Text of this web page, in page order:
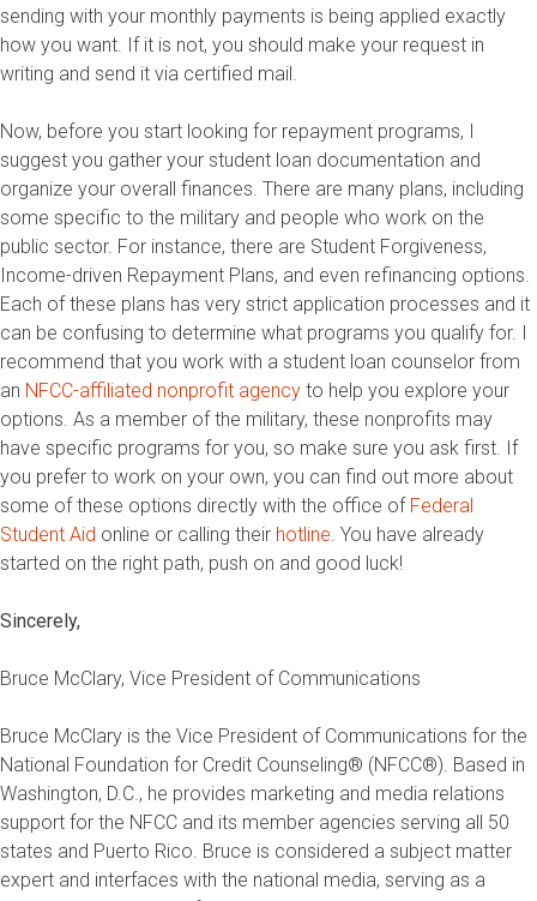
sending with your monthly payments is being applied exactly
how you want. If it is not, you should make your request in
writing and send it via certified mail.
Now, before you start looking for repayment programs, I
suggest you gather your student loan documentation and
organize your overall finances. There are many plans, including
some specific to the military and people who work on the
public sector. For instance, there are Student Forgiveness,
Income-driven Repayment Plans, and even refinancing options.
Each of these plans has very strict application processes and it
can be confusing to determine what programs you qualify for. I
recommend that you work with a student loan counselor from
an NFCC-affiliated nonprofit agency to help you explore your
options. As a member of the military, these nonprofits may
have specific programs for you, so make sure you ask first. If
you prefer to work on your own, you can find out more about
some of these options directly with the office of Federal
Student Aid online or calling their hotline. You have already
started on the right path, push on and good luck!
Sincerely,
Bruce McClary, Vice President of Communications
Bruce McClary is the Vice President of Communications for the
National Foundation for Credit Counseling® (NFCC®). Based in
Washington, D.C., he provides marketing and media relations
support for the NFCC and its member agencies serving all 50
states and Puerto Rico. Bruce is considered a subject matter
expert and interfaces with the national media, serving as a